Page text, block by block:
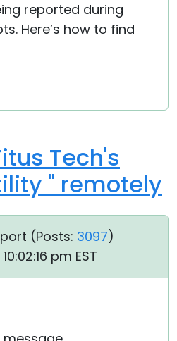
reported during
Here’s how to find
Tech's
" remotely
(Posts: 3097)
pm EST